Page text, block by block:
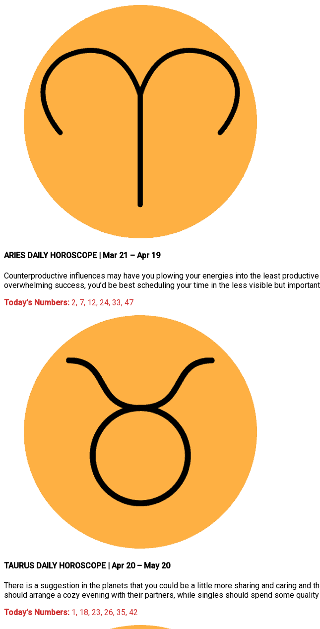
ARIES DAILY HOROSCOPE| Mar 21 – Apr 19
Counterproductive influences may have you plowing your energies into the least
overwhelming success, you’d be best scheduling your time in the less visible but
Today’s Numbers: 2, 7, 12, 24, 33, 47
TAURUS DAILY HOROSCOPE | Apr 20 – May 20
There is a suggestion in the planets that you could be a little more sharing and caring and
should arrange a cozy evening with their partners, while singles should spend some
Today’s Numbers: 1, 18, 23, 26, 35, 42